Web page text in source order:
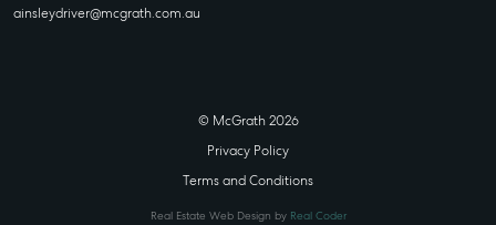
ainsleydriver@mcgrath.com.au
© McGrath 2026
Privacy Policy
Terms and Conditions
Real Estate Web Design by Real Coder